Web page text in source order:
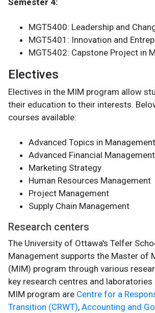
Semester 4:
MGT5400: Leadership and
MGT5401: Innovation and
MGT5402: Capstone Project in
Electives
Electives in the MIM program allow
their education to their interests.
courses available:
Advanced Topics in Management
Advanced Financial Management
Marketing Strategy
Human Resources Management
Project Management
Supply Chain Management
Research centers
The University of Ottawa's Telfer
Management supports the Master of
(MIM) program through various
key research centres and
MIM program are Centre for a
Transition (CRWT), Accounting and